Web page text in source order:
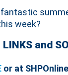
week?
LINKS and
or at SHPOnline